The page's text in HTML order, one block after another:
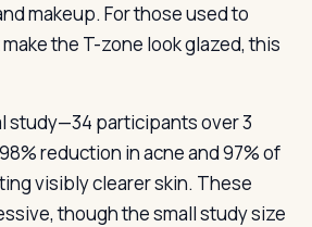
makeup. For those used to
the T-zone look glazed, this
study—34 participants over 3
reduction in acne and 97% of
visibly clearer skin. These
though the small study size